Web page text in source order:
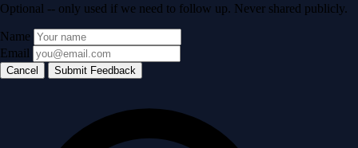
Optional -- only used if we need to follow up. Never shared publicly.
Name
Email
Cancel Submit Feedback